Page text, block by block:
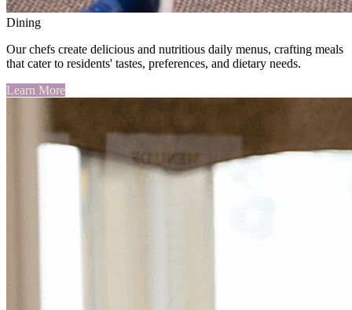
Dining
Our chefs create delicious and nutritious daily menus, crafting meals
that cater to residents' tastes, preferences, and dietary needs.
Learn More